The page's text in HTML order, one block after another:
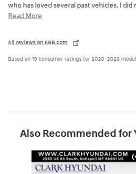
who has loved several past vehicles. I did
Read More
All reviews on KBB.com
Based on 19 consumer ratings for 2020–2026
Also Recommended for
Slide 1 of 6